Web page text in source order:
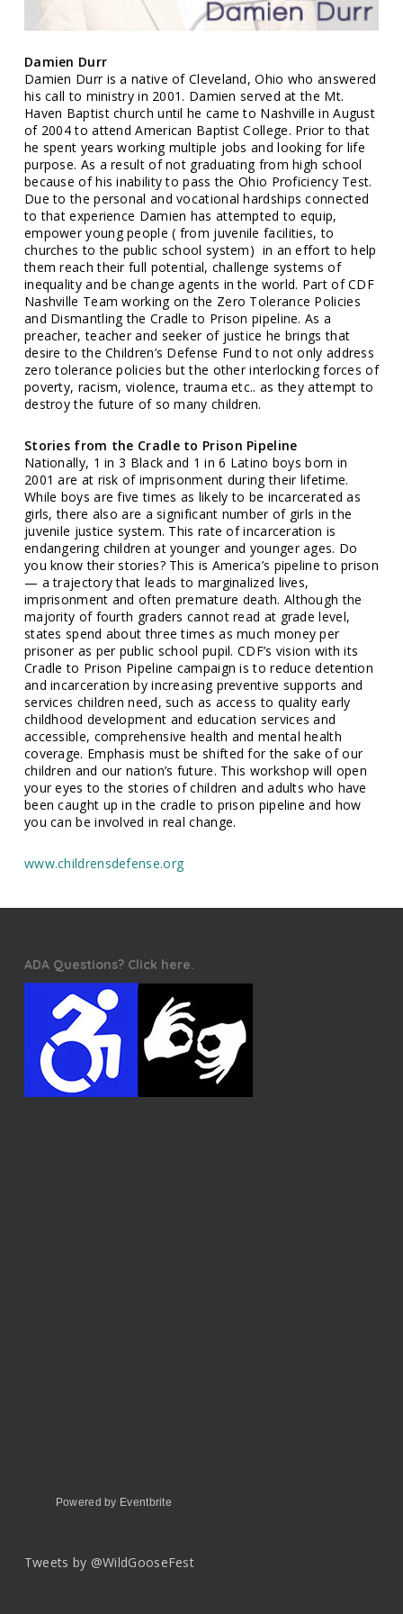
Damien Durr
Damien Durr is a native of Cleveland, Ohio who answered
his call to ministry in 2001. Damien served at the Mt.
Haven Baptist church until he came to Nashville in August
of 2004 to attend American Baptist College. Prior to that
he spent years working multiple jobs and looking for life
purpose. As a result of not graduating from high school
because of his inability to pass the Ohio Proficiency Test.
Due to the personal and vocational hardships connected
to that experience Damien has attempted to equip,
empower young people ( from juvenile facilities, to
churches to the public school system) in an effort to help
them reach their full potential, challenge systems of
inequality and be change agents in the world. Part of CDF
Nashville Team working on the Zero Tolerance Policies
and Dismantling the Cradle to Prison pipeline. As a
preacher, teacher and seeker of justice he brings that
desire to the Children’s Defense Fund to not only address
zero tolerance policies but the other interlocking forces of
poverty, racism, violence, trauma etc.. as they attempt to
destroy the future of so many children.
Stories from the Cradle to Prison Pipeline
Nationally, 1 in 3 Black and 1 in 6 Latino boys born in
2001 are at risk of imprisonment during their lifetime.
While boys are five times as likely to be incarcerated as
girls, there also are a significant number of girls in the
juvenile justice system. This rate of incarceration is
endangering children at younger and younger ages. Do
you know their stories? This is America’s pipeline to prison
— a trajectory that leads to marginalized lives,
imprisonment and often premature death. Although the
majority of fourth graders cannot read at grade level,
states spend about three times as much money per
prisoner as per public school pupil. CDF’s vision with its
Cradle to Prison Pipeline campaign is to reduce detention
and incarceration by increasing preventive supports and
services children need, such as access to quality early
childhood development and education services and
accessible, comprehensive health and mental health
coverage. Emphasis must be shifted for the sake of our
children and our nation’s future. This workshop will open
your eyes to the stories of children and adults who have
been caught up in the cradle to prison pipeline and how
you can be involved in real change.
www.childrensdefense.org
ADA Questions? Click here.
Powered by Eventbrite
Tweets by @WildGooseFest